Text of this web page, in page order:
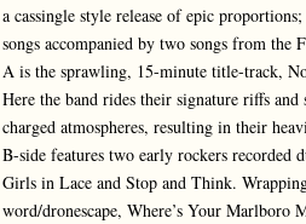
a cassingle style release of epic
songs accompanied by two songs from the
A is the sprawling, 15-minute title-track,
Here the band rides their signature riffs
charged atmospheres, resulting in their
B-side features two early rockers recorded
Girls in Lace and Stop and Think.
word/dronescape, Where’s Your Marlboro